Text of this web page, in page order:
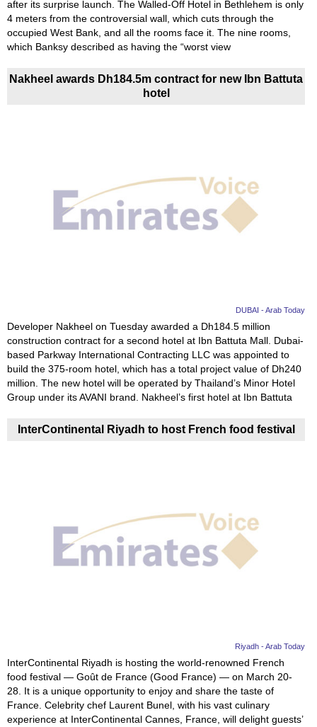
after its surprise launch. The Walled-Off Hotel in Bethlehem is only
4 meters from the controversial wall, which cuts through the
occupied West Bank, and all the rooms face it. The nine rooms,
which Banksy described as having the “worst view
Nakheel awards Dh184.5m contract for new Ibn Battuta
hotel
DUBAI - Arab Today
Developer Nakheel on Tuesday awarded a Dh184.5 million
construction contract for a second hotel at Ibn Battuta Mall. Dubai-
based Parkway International Contracting LLC was appointed to
build the 375-room hotel, which has a total project value of Dh240
million. The new hotel will be operated by Thailand’s Minor Hotel
Group under its AVANI brand. Nakheel’s first hotel at Ibn Battuta
InterContinental Riyadh to host French food festival
Riyadh - Arab Today
InterContinental Riyadh is hosting the world-renowned French
food festival — Goût de France (Good France) — on March 20-
28. It is a unique opportunity to enjoy and share the taste of
France. Celebrity chef Laurent Bunel, with his vast culinary
experience at InterContinental Cannes, France, will delight guests’